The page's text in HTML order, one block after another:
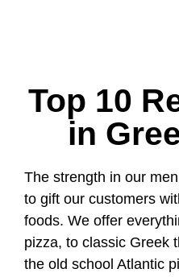
Top 10
in
The strength in our
to gift our customers
foods. We offer
pizza, to classic Greek
the old school Atlantic